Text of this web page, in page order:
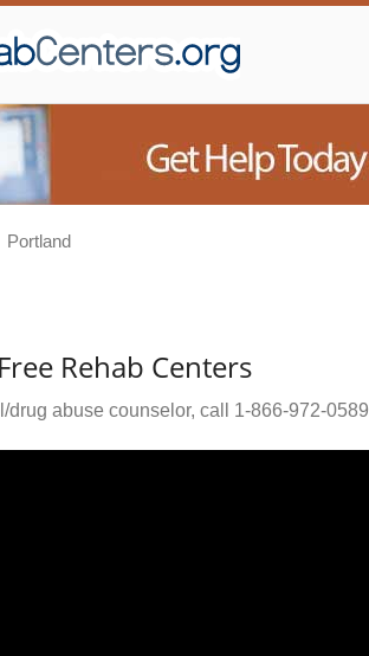
Portland
Rehab Centers
drug abuse counselor, call 1-866-972-0589